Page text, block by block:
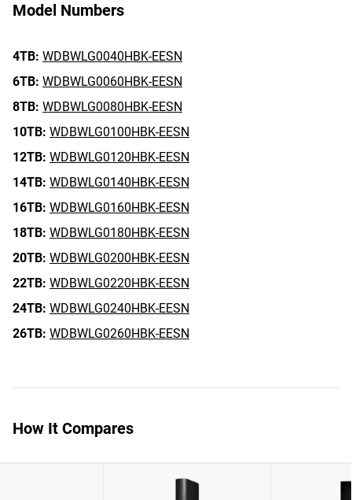
Model Numbers
4TB: WDBWLG0040HBK-EESN
6TB: WDBWLG0060HBK-EESN
8TB: WDBWLG0080HBK-EESN
10TB: WDBWLG0100HBK-EESN
12TB: WDBWLG0120HBK-EESN
14TB: WDBWLG0140HBK-EESN
16TB: WDBWLG0160HBK-EESN
18TB: WDBWLG0180HBK-EESN
20TB: WDBWLG0200HBK-EESN
22TB: WDBWLG0220HBK-EESN
24TB: WDBWLG0240HBK-EESN
26TB: WDBWLG0260HBK-EESN
How It Compares